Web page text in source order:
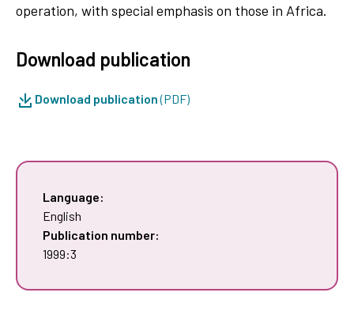
operation, with special emphasis on those in Africa.
Download publication
Download publication(PDF)
Language:
English
Publication number:
1999:3